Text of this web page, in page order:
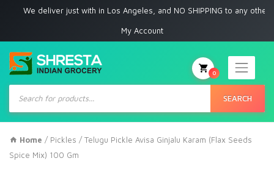
We deliver just with in Los Angeles, and NO SHIPPING to any other place
My Account
Products
search
SEARCH
0
Home / Pickles / Telugu Pickle Avisa Ginjalu Karam (Flax Seeds
Spice Mix) 100 Gm